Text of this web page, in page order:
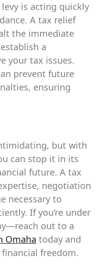
is acting quickly
A tax relief
the immediate
a
your tax issues.
prevent future
ensuring
but with
can stop it in its
future. A tax
negotiation
necessary to
If you’re under
out to a
Omaha today and
freedom.